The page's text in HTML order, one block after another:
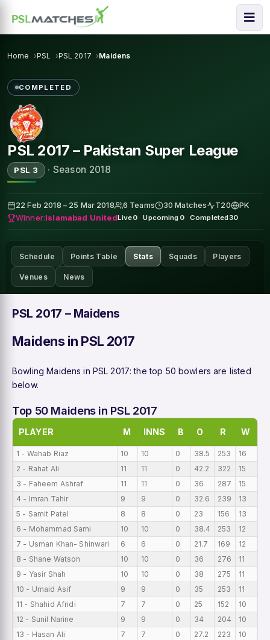
Home PSL PSL 2017 Maidens
COMPLETED
PSL 2017 – Pakistan Super League
PSL 3 · Season 2018
22 Feb 2018 – 25 Mar 2018 6 Teams 30 Matches T20 PK
Winner:Islamabad UnitedLive0 · Upcoming 0 · Completed30
Schedule Points Table Stats Squads Players
Venues News
PSL 2017 – Maidens
Maidens in PSL 2017
Bowling Maidens in PSL 2017: the top 50 bowlers are listed
below.
Top 50 Maidens in PSL 2017
PLAYER M INNS B O R W
1 - Wahab Riaz 10 10 0 38.5 253 16
2 - Rahat Ali
11 11 0 42.2 322 15
3 - Faheem Ashraf
11 11 0 36 287 15
4 - Imran Tahir
9 9 0 32.6 239 13
5 - Samit Patel
8 8 0 23 156 13
6 - Mohammad Sami
10 10 0 38.4 253 12
7 - Usman Khan- Shinwari
6 6 0 21.7 169 12
8 - Shane Watson
10 10 0 36 276 11
9 - Yasir Shah
10 10 0 38 275 11
10 - Umaid Asif
9 9 0 35 253 11
11 - Shahid Afridi
7 7 0 25 152 10
12 - Sunil Narine
9 9 0 34 204 10
13 - Hasan Ali
7 7 0 27.2 223 10